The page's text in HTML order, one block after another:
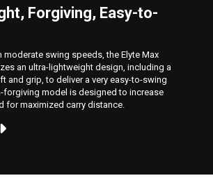
Forgiving, Easy-to-
moderate swing speeds, the Elyte Max
an ultra-lightweight design, including a
and grip, to deliver a very easy-to-swing
forgiving model is designed to increase
for maximized carry distance.